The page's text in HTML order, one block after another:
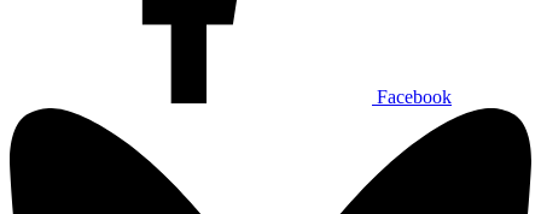
Facebook